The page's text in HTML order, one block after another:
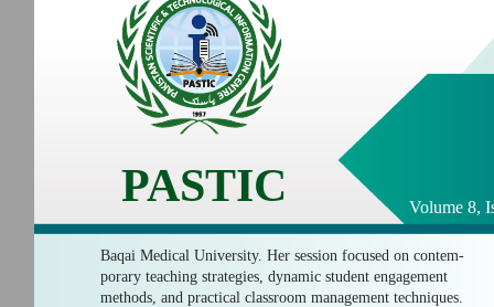
PASTIC
Baqai Medical University. Her session focused on contem-
porary teaching strategies, dynamic student engagement
methods, and practical classroom management techniques.
Volume 8,